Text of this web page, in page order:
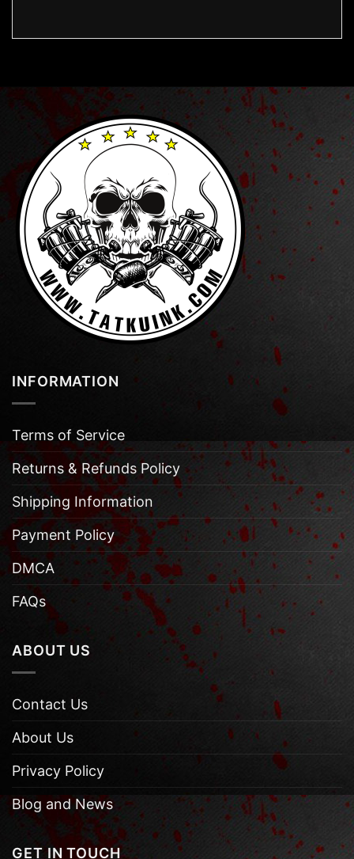
INFORMATION
Terms of Service
Returns & Refunds Policy
Shipping Information
Payment Policy
DMCA
FAQs
ABOUT US
Contact Us
About Us
Privacy Policy
Blog and News
GET IN TOUCH